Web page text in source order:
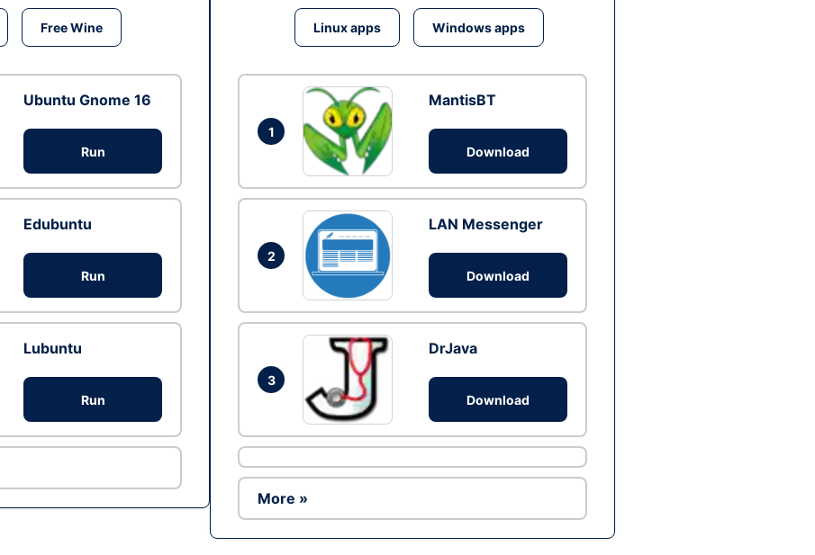
Free Wine
Ubuntu Gnome 16
Run
Edubuntu
Run
Lubuntu
Run
Linux apps Windows apps
1
MantisBT
Download
2
LAN Messenger
Download
3
DrJava
Download
More »